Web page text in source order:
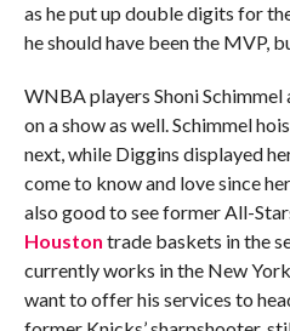
as he put up double digits for
he should have been the MVP,
WNBA players Shoni
on a show as well. Schimmel
next, while Diggins displayed
come to know and love since
also good to see former All-
Houston trade baskets in the
currently works in the New
want to offer his services to